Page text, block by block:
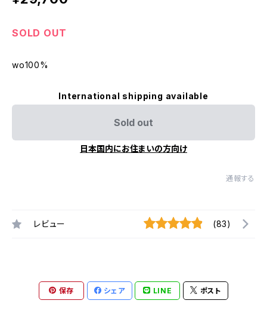
SOLD OUT
wo100%
International shipping available
Sold out
日本国内にお住まいの方向け
通報する
レビュー (83)
保存 シェア LINE ポスト